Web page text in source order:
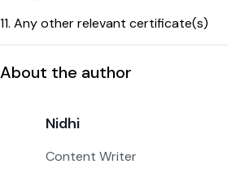
11. Any other relevant certificate(s)
About the author
Nidhi
Content Writer